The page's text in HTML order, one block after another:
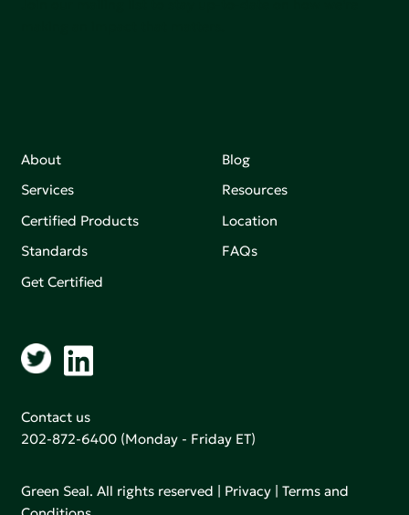
About
Services
Certified Products
Standards
Get Certified
Blog
Resources
Location
FAQs
Contact us
202-872-6400 (Monday - Friday ET)
Green Seal. All rights reserved | Privacy |Terms and